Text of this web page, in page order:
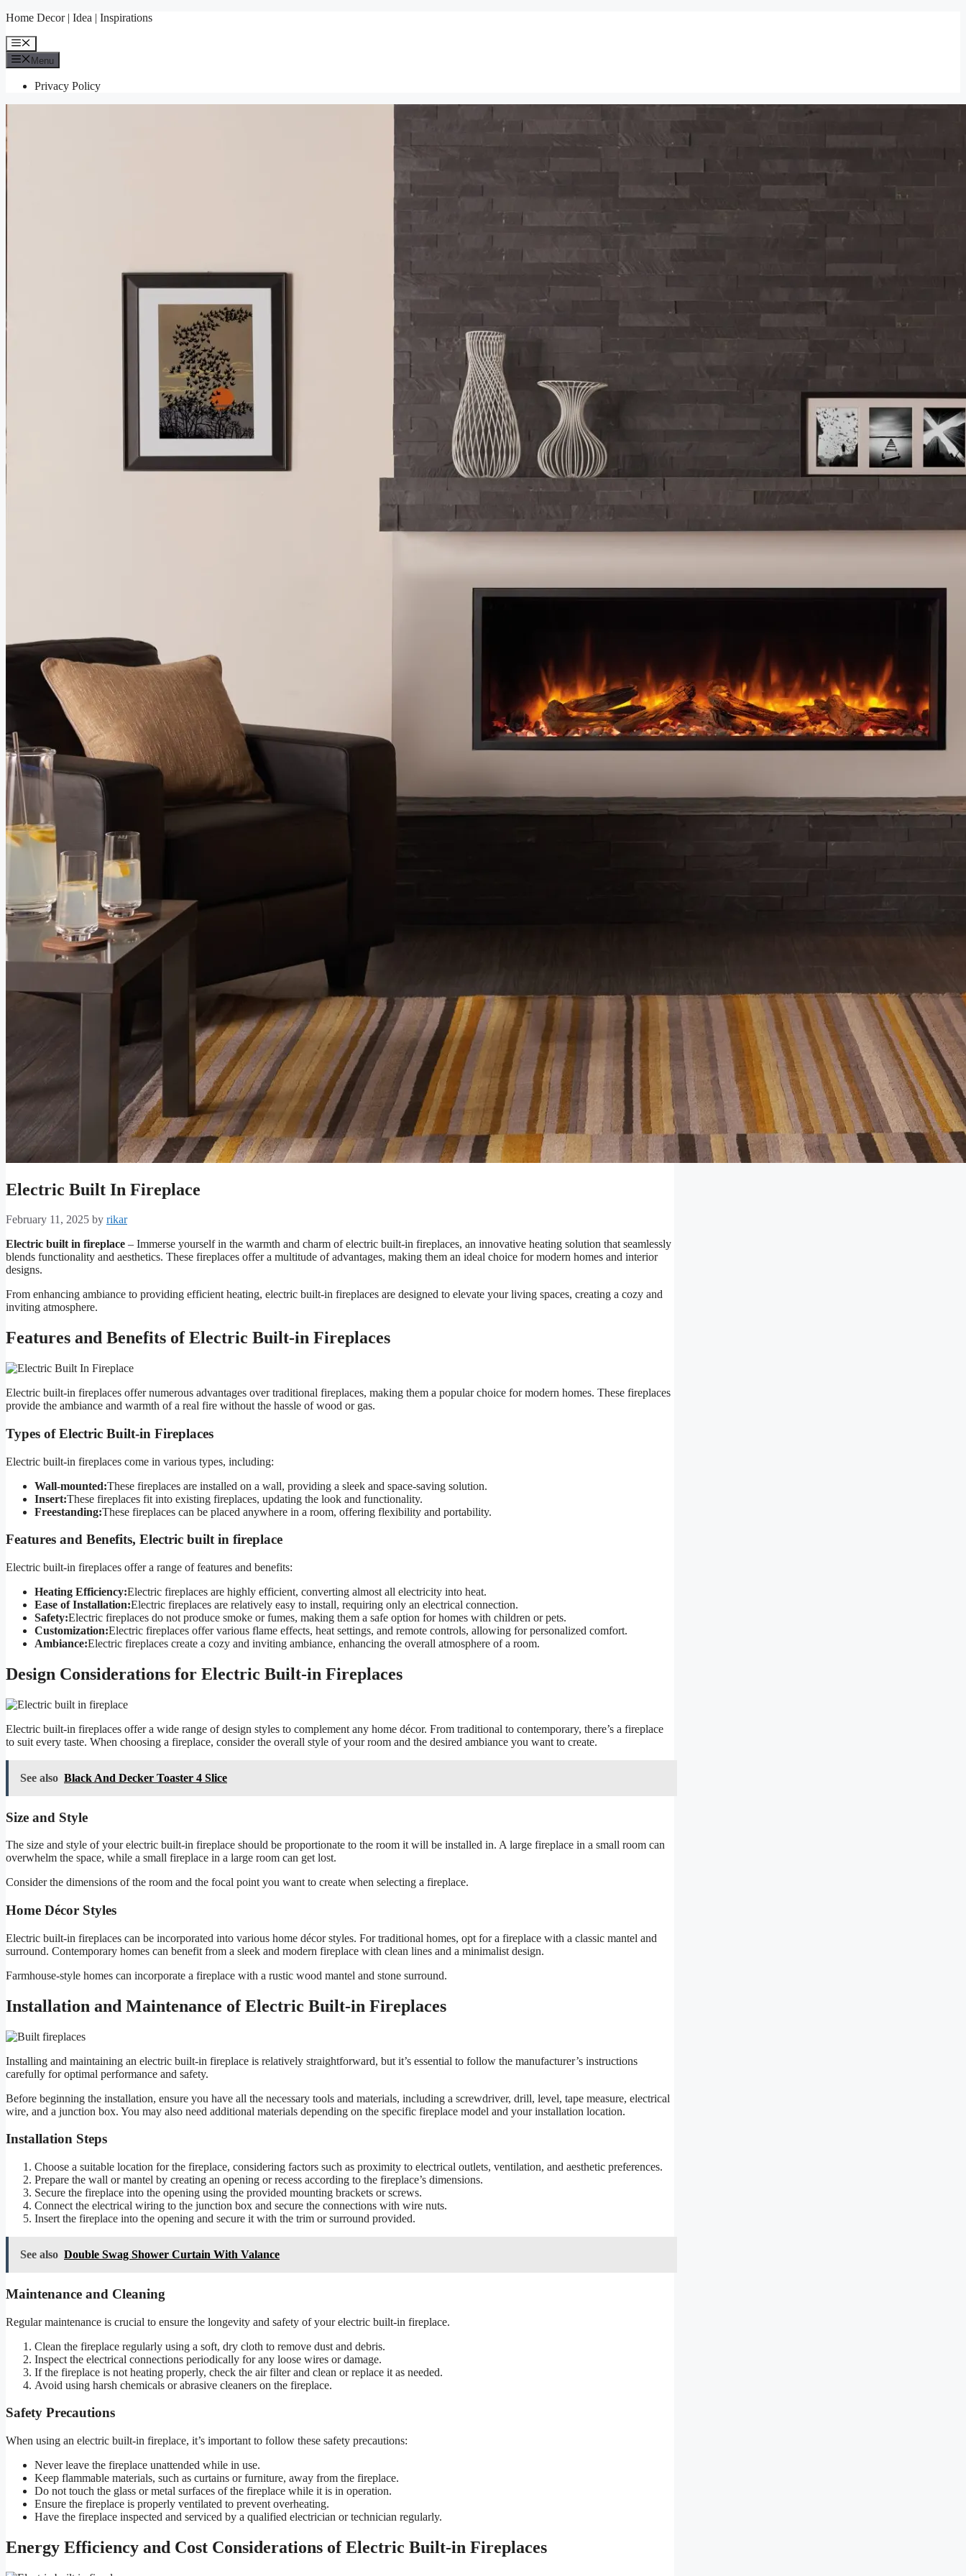
Skip
content
Home Decor | Idea | Inspirations
Menu
Menu
Privacy Policy
Electric Built In Fireplace
February 11, 2025 by rikar
Electric built in fireplace – Immerse yourself in the warmth and charm of electric built-in fireplaces, an innovative heating solution that seamlessly
blends functionality and aesthetics. These fireplaces offer a multitude of advantages, making them an ideal choice for modern homes and interior
designs.
From enhancing ambiance to providing efficient heating, electric built-in fireplaces are designed to elevate your living spaces, creating a cozy and
inviting atmosphere.
Features and Benefits of Electric Built-in Fireplaces
Electric built-in fireplaces offer numerous advantages over traditional fireplaces, making them a popular choice for modern homes. These fireplaces
provide the ambiance and warmth of a real fire without the hassle of wood or gas.
Types of Electric Built-in Fireplaces
Electric built-in fireplaces come in various types, including:
Wall-mounted:These fireplaces are installed on a wall, providing a sleek and space-saving solution.
Insert:These fireplaces fit into existing fireplaces, updating the look and functionality.
Freestanding:These fireplaces can be placed anywhere in a room, offering flexibility and portability.
Features and Benefits, Electric built in fireplace
Electric built-in fireplaces offer a range of features and benefits:
Heating Efficiency:Electric fireplaces are highly efficient, converting almost all electricity into heat.
Ease of Installation:Electric fireplaces are relatively easy to install, requiring only an electrical connection.
Safety:Electric fireplaces do not produce smoke or fumes, making them a safe option for homes with children or pets.
Customization:Electric fireplaces offer various flame effects, heat settings, and remote controls, allowing for personalized comfort.
Ambiance:Electric fireplaces create a cozy and inviting ambiance, enhancing the overall atmosphere of a room.
Design Considerations for Electric Built-in Fireplaces
Electric built-in fireplaces offer a wide range of design styles to complement any home décor. From traditional to contemporary, there’s a fireplace
to suit every taste. When choosing a fireplace, consider the overall style of your room and the desired ambiance you want to create.
See also Black And Decker Toaster 4 Slice
Size and Style
The size and style of your electric built-in fireplace should be proportionate to the room it will be installed in. A large fireplace in a small room can
overwhelm the space, while a small fireplace in a large room can get lost.
Consider the dimensions of the room and the focal point you want to create when selecting a fireplace.
Home Décor Styles
Electric built-in fireplaces can be incorporated into various home décor styles. For traditional homes, opt for a fireplace with a classic mantel and
surround. Contemporary homes can benefit from a sleek and modern fireplace with clean lines and a minimalist design.
Farmhouse-style homes can incorporate a fireplace with a rustic wood mantel and stone surround.
Installation and Maintenance of Electric Built-in Fireplaces
Installing and maintaining an electric built-in fireplace is relatively straightforward, but it’s essential to follow the manufacturer’s instructions
carefully for optimal performance and safety.
Before beginning the installation, ensure you have all the necessary tools and materials, including a screwdriver, drill, level, tape measure, electrical
wire, and a junction box. You may also need additional materials depending on the specific fireplace model and your installation location.
Installation Steps
Choose a suitable location for the fireplace, considering factors such as proximity to electrical outlets, ventilation, and aesthetic preferences.
Prepare the wall or mantel by creating an opening or recess according to the fireplace’s dimensions.
Secure the fireplace into the opening using the provided mounting brackets or screws.
Connect the electrical wiring to the junction box and secure the connections with wire nuts.
Insert the fireplace into the opening and secure it with the trim or surround provided.
See also Double Swag Shower Curtain With Valance
Maintenance and Cleaning
Regular maintenance is crucial to ensure the longevity and safety of your electric built-in fireplace.
Clean the fireplace regularly using a soft, dry cloth to remove dust and debris.
Inspect the electrical connections periodically for any loose wires or damage.
If the fireplace is not heating properly, check the air filter and clean or replace it as needed.
Avoid using harsh chemicals or abrasive cleaners on the fireplace.
Safety Precautions
When using an electric built-in fireplace, it’s important to follow these safety precautions:
Never leave the fireplace unattended while in use.
Keep flammable materials, such as curtains or furniture, away from the fireplace.
Do not touch the glass or metal surfaces of the fireplace while it is in operation.
Ensure the fireplace is properly ventilated to prevent overheating.
Have the fireplace inspected and serviced by a qualified electrician or technician regularly.
Energy Efficiency and Cost Considerations of Electric Built-in Fireplaces